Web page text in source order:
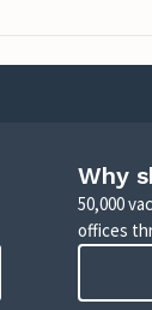
Why
50,000
offices